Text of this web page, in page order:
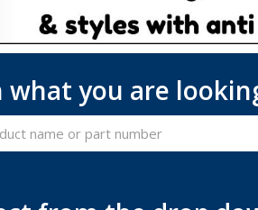
what you are